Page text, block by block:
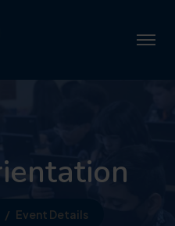
Event Details